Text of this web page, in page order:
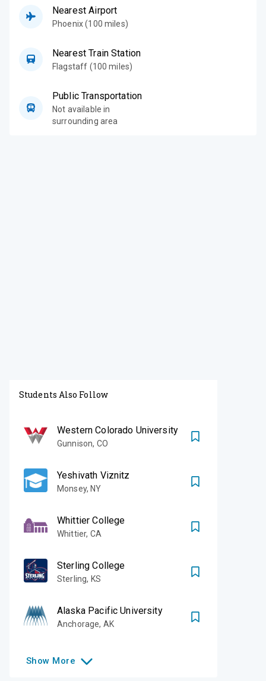
Nearest Airport
Phoenix (100 miles)
Nearest Train Station
Flagstaff (100 miles)
Public Transportation
Not available in
surrounding area
Students Also Follow
Western Colorado University
Gunnison, CO
Yeshivath Viznitz
Monsey, NY
Whittier College
Whittier, CA
Sterling College
Sterling, KS
Alaska Pacific University
Anchorage, AK
Show More